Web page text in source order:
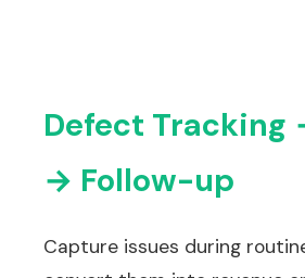
Defect Tracking
→ Follow-up
Capture issues during